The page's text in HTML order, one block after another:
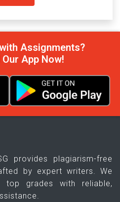
Assignments?
App Now!
provides plagiarism-free
by expert writers. We
top grades with reliable,